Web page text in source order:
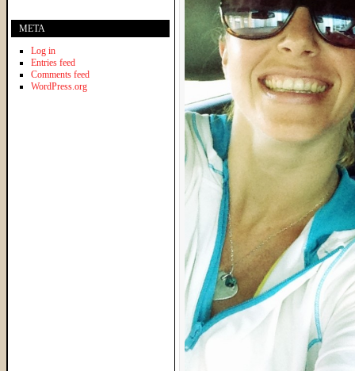
META
Log in
Entries feed
Comments feed
WordPress.org